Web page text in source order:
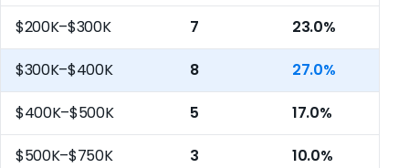
$200K–$300K 7 23.0%
$300K–$400K 8 27.0%
$400K–$500K 5 17.0%
$500K–$750K 3 10.0%